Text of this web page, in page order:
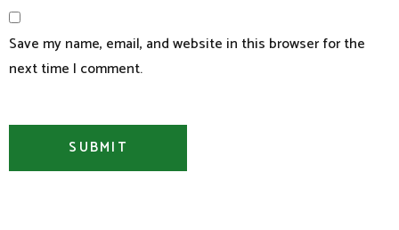
Save my name, email, and website in this browser for the
next time I comment.